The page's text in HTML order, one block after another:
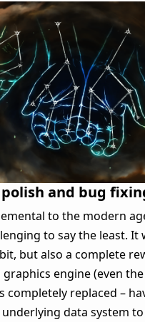
and bug
to the modern
to say the least. It
but also a complete
engine (even
completely replaced –
underlying data system